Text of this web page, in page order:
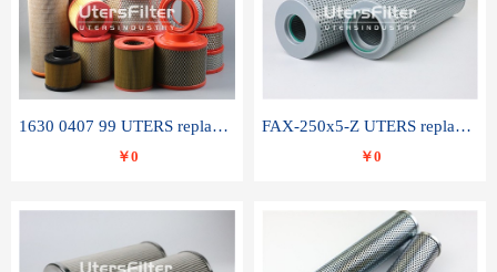
1630 0407 99 UTERS replace of ATLAS COPCO air filter element
￥0
FAX-250x5-Z UTERS replace of LEEMIN hydraulic filter element
￥0